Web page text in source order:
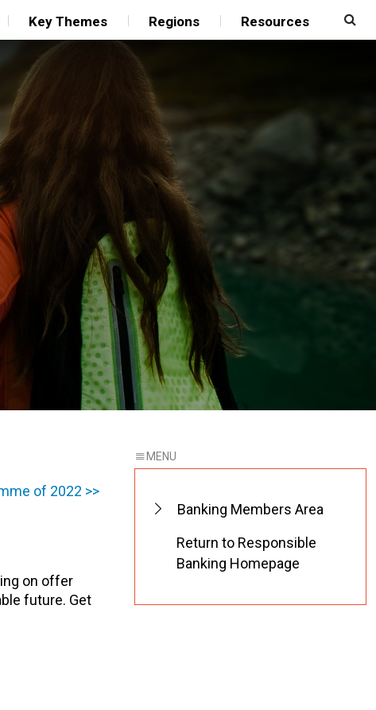
Key Themes Regions Resources
of 2022 >>
on offer
future. Get
Banking Members Area
Return to Responsible
Banking Homepage